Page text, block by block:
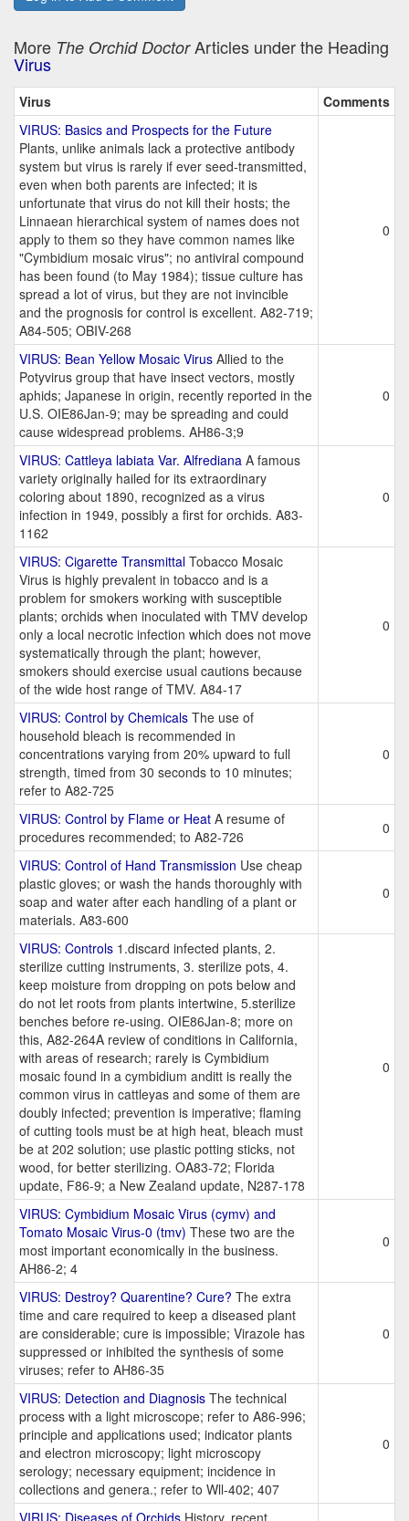
More The Orchid DoctorArticles under the Heading
Virus
Virus
Comments
VIRUS: Basics and Prospects for the Future
Plants, unlike animals lack a protective antibody
system but virus is rarely if ever seed-transmitted,
even when both parents are infected; it is
unfortunate that virus do not kill their hosts; the
Linnaean hierarchical system of names does not
apply to them so they have common names like
"Cymbidium mosaic virus"; no antiviral compound
has been found (to May 1984); tissue culture has
spread a lot of virus, but they are not invincible
and the prognosis for control is excellent. A82-719;
A84-505; OBIV-268
0
VIRUS: Bean Yellow Mosaic Virus Allied to the
Potyvirus group that have insect vectors, mostly
aphids; Japanese in origin, recently reported in the
U.S. OIE86Jan-9; may be spreading and could
cause widespread problems. AH86-3;9
0
VIRUS: Cattleya labiata Var. Alfrediana A famous
variety originally hailed for its extraordinary
coloring about 1890, recognized as a virus
infection in 1949, possibly a first for orchids. A83-
1162
0
VIRUS: Cigarette Transmittal Tobacco Mosaic
Virus is highly prevalent in tobacco and is a
problem for smokers working with susceptible
plants; orchids when inoculated with TMV develop
only a local necrotic infection which does not move
systematically through the plant; however,
smokers should exercise usual cautions because
of the wide host range of TMV. A84-17
0
VIRUS: Control by Chemicals The use of
household bleach is recommended in
concentrations varying from 20% upward to full
strength, timed from 30 seconds to 10 minutes;
refer to A82-725
0
VIRUS: Control by Flame or Heat A resume of
procedures recommended; to A82-726
0
VIRUS: Control of Hand Transmission Use cheap
plastic gloves; or wash the hands thoroughly with
soap and water after each handling of a plant or
materials. A83-600
0
VIRUS: Controls 1.discard infected plants, 2.
sterilize cutting instruments, 3. sterilize pots, 4.
keep moisture from dropping on pots below and
do not let roots from plants intertwine, 5.sterilize
benches before re-using. OIE86Jan-8; more on
this, A82-264A review of conditions in California,
with areas of research; rarely is Cymbidium
mosaic found in a cymbidium anditt is really the
common virus in cattleyas and some of them are
doubly infected; prevention is imperative; flaming
of cutting tools must be at high heat, bleach must
be at 202 solution; use plastic potting sticks, not
wood, for better sterilizing. OA83-72; Florida
update, F86-9; a New Zealand update, N287-178
0
VIRUS: Cymbidium Mosaic Virus (cymv) and
Tomato Mosaic Virus-0 (tmv) These two are the
most important economically in the business.
AH86-2; 4
0
VIRUS: Destroy? Quarentine? Cure? The extra
time and care required to keep a diseased plant
are considerable; cure is impossible; Virazole has
suppressed or inhibited the synthesis of some
viruses; refer to AH86-35
0
VIRUS: Detection and Diagnosis The technical
process with a light microscope; refer to A86-996;
principle and applications used; indicator plants
and electron microscopy; light microscopy
serology; necessary equipment; incidence in
collections and genera.; refer to Wll-402; 407
0